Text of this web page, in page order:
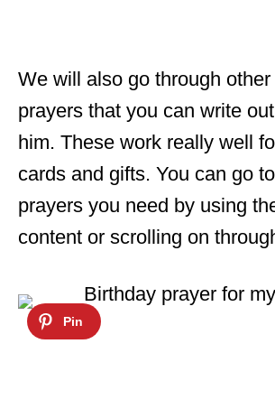
We will also go through
prayers that you can write
him. These work really well
cards and gifts. You can go
prayers you need by using
content or scrolling on